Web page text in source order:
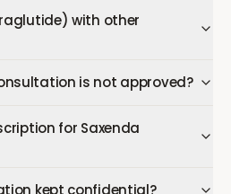
with other
is not approved?
for Saxenda
kept confidential?